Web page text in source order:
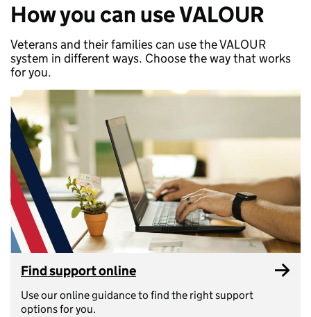
How you can use VALOUR
Veterans and their families can use the VALOUR
system in different ways. Choose the way that works
for you.
Find support online
Use our online guidance to find the right support
options for you.